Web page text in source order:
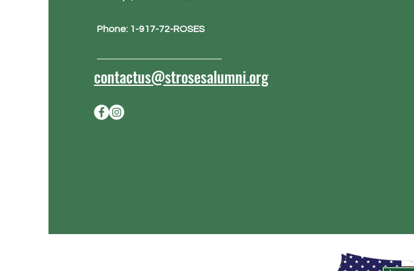
Phone: 1-917-72-ROSES
contactus@strosesalumni.org